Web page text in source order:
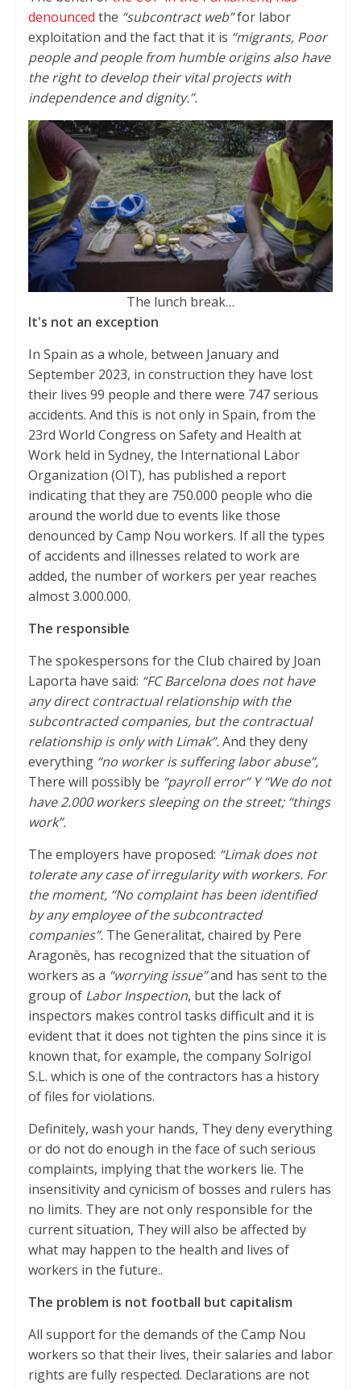
denounced the “subcontract web”for labor
exploitation and the fact that it is “migrants, Poor
people and people from humble origins also have
the right to develop their vital projects with
independence and dignity.”.
The lunch break…
It's not an exception
In Spain as a whole, between January and
September 2023, in construction they have lost
their lives 99 people and there were 747 serious
accidents. And this is not only in Spain, from the
23rd World Congress on Safety and Health at
Work held in Sydney, the International Labor
Organization (OIT), has published a report
indicating that they are 750.000 people who die
around the world due to events like those
denounced by Camp Nou workers. If all the types
of accidents and illnesses related to work are
added, the number of workers per year reaches
almost 3.000.000.
The responsible
The spokespersons for the Club chaired by Joan
Laporta have said: “FC Barcelona does not have
any direct contractual relationship with the
subcontracted companies, but the contractual
relationship is only with Limak”.And they deny
everything “no worker is suffering labor abuse”,
There will possibly be “payroll error” Y “We do not
have 2.000 workers sleeping on the street; “things
work”.
The employers have proposed: “Limak does not
tolerate any case of irregularity with workers. For
the moment, “No complaint has been identified
by any employee of the subcontracted
companies”. The Generalitat, chaired by Pere
Aragonès, has recognized that the situation of
workers as a “worrying issue”and has sent to the
group of Labor Inspection, but the lack of
inspectors makes control tasks difficult and it is
evident that it does not tighten the pins since it is
known that, for example, the company Solrigol
S.L. which is one of the contractors has a history
of files for violations.
Definitely, wash your hands, They deny everything
or do not do enough in the face of such serious
complaints, implying that the workers lie. The
insensitivity and cynicism of bosses and rulers has
no limits. They are not only responsible for the
current situation, They will also be affected by
what may happen to the health and lives of
workers in the future..
The problem is not football but capitalism
All support for the demands of the Camp Nou
workers so that their lives, their salaries and labor
rights are fully respected. Declarations are not